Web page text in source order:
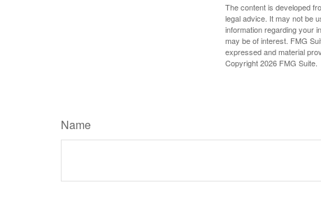
The content is developed
legal advice. It may not be
information regarding your
may be of interest. FMG
expressed and material
Copyright2026 FMG Suite.
Name